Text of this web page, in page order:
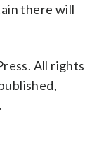
there will
All rights